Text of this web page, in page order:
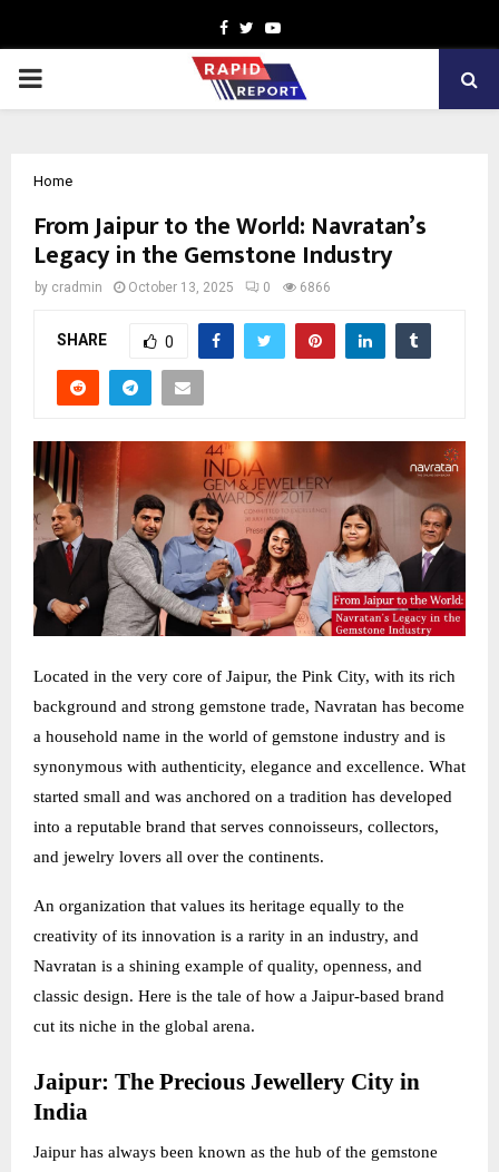
Facebook
TwitterYoutube
PRIMARY
Home
From Jaipur to the World: Navratan’s
Legacy in the Gemstone Industry
by cradmin October 13, 2025 0 6866
SHARE 0
Located in the very core of Jaipur, the Pink City, with its rich
background and strong gemstone trade, Navratan has become
a household name in the world of gemstone industry and is
synonymous with authenticity, elegance and excellence. What
started small and was anchored on a tradition has developed
into a reputable brand that serves connoisseurs, collectors,
and jewelry lovers all over the continents.
An organization that values its heritage equally to the
creativity of its innovation is a rarity in an industry, and
Navratan is a shining example of quality, openness, and
classic design. Here is the tale of how a Jaipur-based brand
cut its niche in the global arena.
Jaipur: The Precious Jewellery City in
India
Jaipur has always been known as the hub of the gemstone